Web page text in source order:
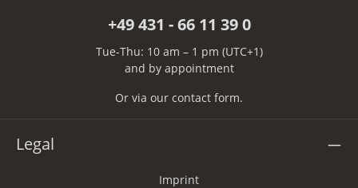
+49 431 - 66 11 39 0
Tue-Thu: 10 am – 1 pm (UTC+1)
and by appointment
Or via our contact form.
Legal
Imprint